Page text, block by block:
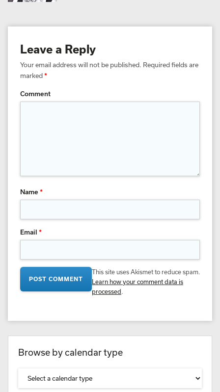
Leave a Reply
Your email address will not be published. Required fields are
marked*
Comment
Name*
Email *
This site uses Akismet to reduce spam.
Learn how your comment data is
processed .
Browse by calendar type